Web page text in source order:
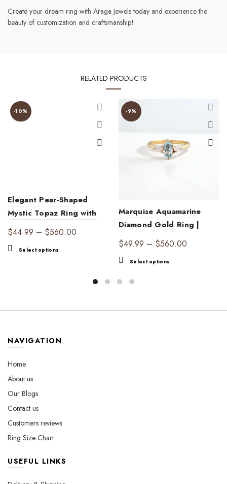
Create your dream ring with Araga Jewels today and experience the
beauty of customization and craftsmanship!
RELATED PRODUCTS
-10%
Elegant Pear-Shaped
Mystic Topaz Ring with
Peridot Accents – 18K
Gold Plated Fine Jewelry
$44.99 – $560.00
$560.00
Select options
be
-9%
Marquise Aquamarine
Diamond Gold Ring |
Ocean Elegance
$49.99 – $560.00
Select options
NAVIGATION
Home
About us
Our Blogs
Contact us
Customers reviews
Ring Size Chart
USEFUL LINKS